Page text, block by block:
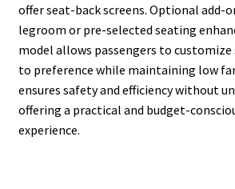
offer seat-back screens. Optional add-
legroom or pre-selected seating
model allows passengers to customize
to preference while maintaining low
ensures safety and efficiency without
offering a practical and budget-
experience.